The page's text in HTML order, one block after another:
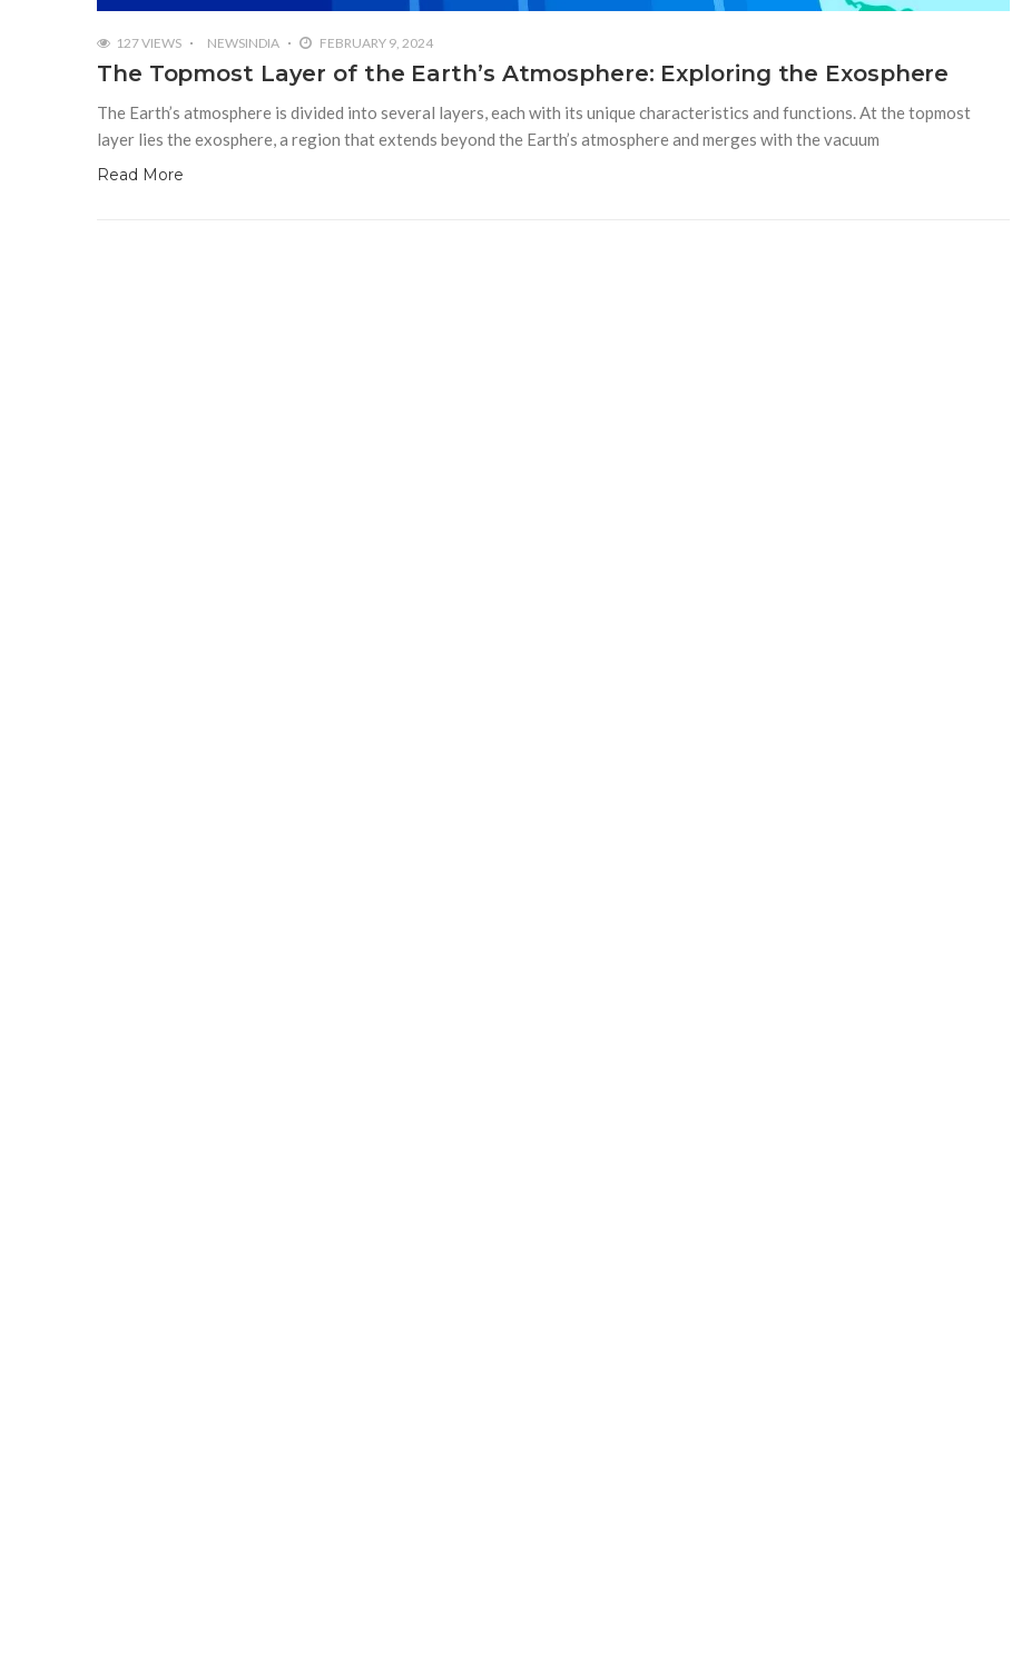
127 VIEWS NEWSINDIA FEBRUARY 9, 2024
The Topmost Layer of the Earth’s Atmosphere: Exploring the Exosphere
The Earth’s atmosphere is divided into several layers, each with its unique characteristics and functions. At the topmost
layer lies the exosphere, a region that extends beyond the Earth’s atmosphere and merges with the vacuum
Read More